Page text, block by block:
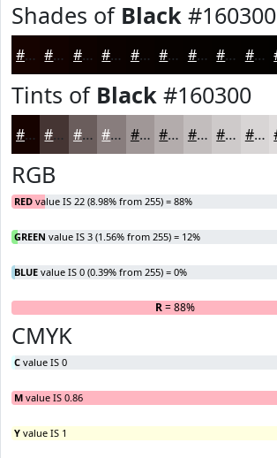
Shades of Black #160300
#160300 #120200 #0E0200 #0B0200 #090200 #070200 #060200 #050200 #040200
Tints of Black #160300
#160300 #453533 #6A5D5C #887D7D #A09797 #B3ACAC #C2BDBD #CECACA #D8D5D5
RGB
RED value IS 22 (8.98% from 255) = 88%
GREEN value IS 3 (1.56% from 255) = 12%
BLUE value IS 0 (0.39% from 255) = 0%
R= 88%
CMYK
C value IS 0
M value IS 0.86
Y value IS 1